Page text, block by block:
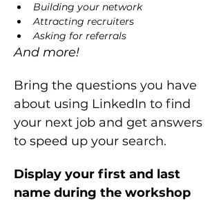
Building your network
Attracting recruiters
Asking for referrals
And more!
Bring the questions you have
about using LinkedIn to find
your next job and get answers
to speed up your search.
Display your first and last
name during the workshop